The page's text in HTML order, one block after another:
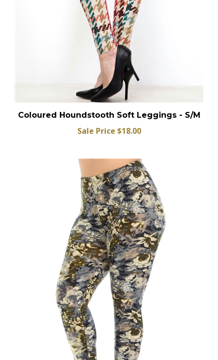
Coloured Houndstooth Soft Leggings - S/M
Sale Price $18.00